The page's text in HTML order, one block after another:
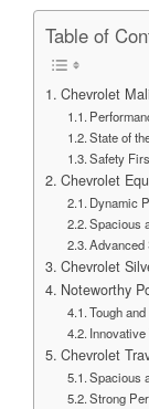
Table of
Chevrolet
State of
Safety
Chevrolet
Dynamic
Spacious
Advanced
Chevrolet
Noteworthy
Tough
Chevrolet
Spacious
Strong